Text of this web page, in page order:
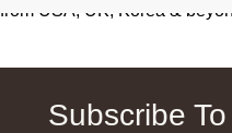
from USA, UK, Korea &
Subscribe